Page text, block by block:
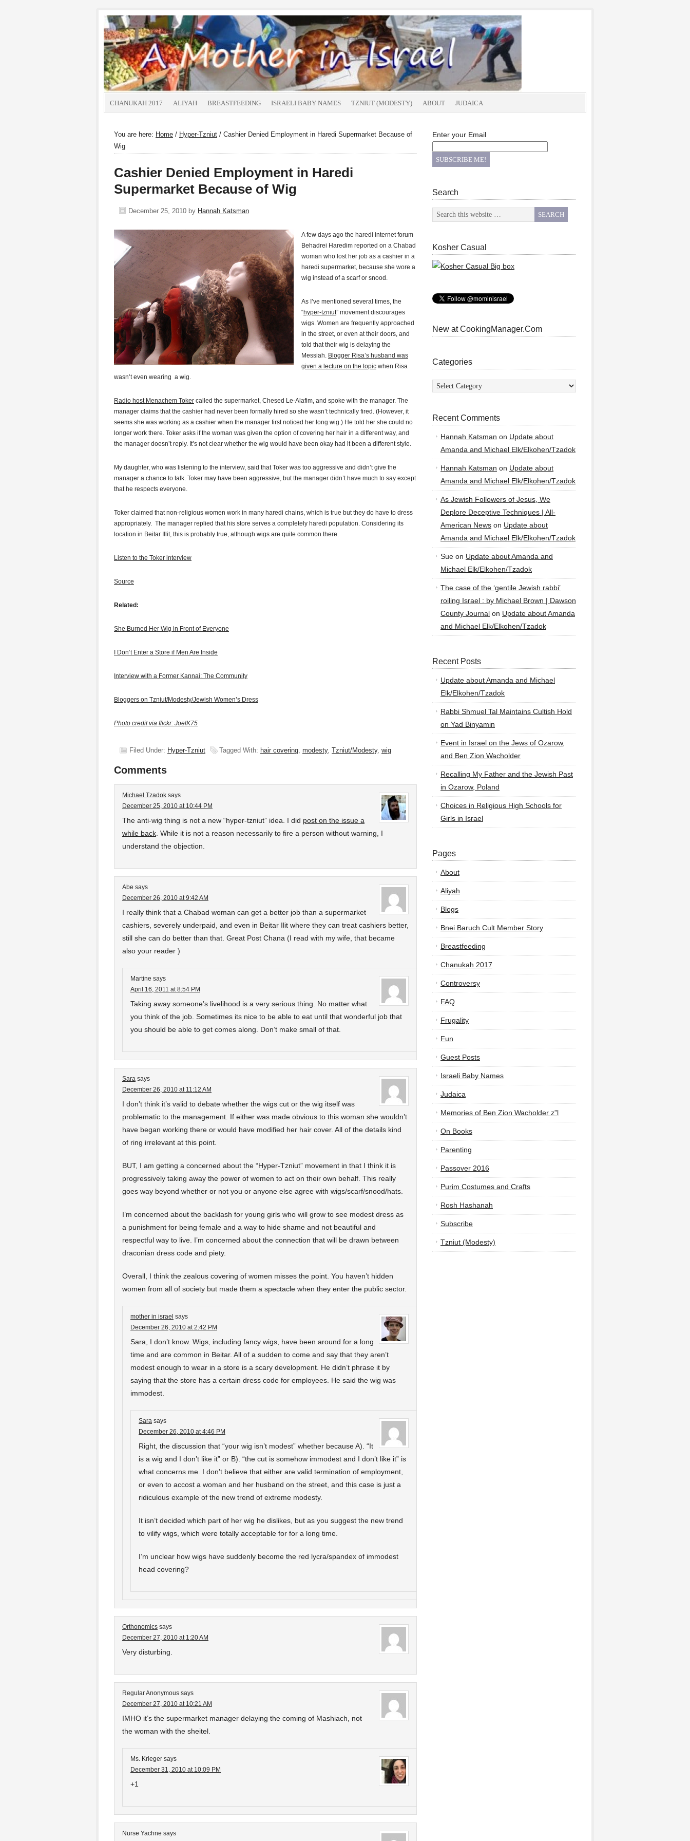
CHANUKAH 2017 ALIYAH BREASTFEEDING ISRAELI BABY NAMES TZNIUT (MODESTY) ABOUT JUDAICA
You are here: Home / Hyper-Tzniut / Cashier Denied Employment in Haredi Supermarket Because of
Wig
Cashier Denied Employment in Haredi
Supermarket Because of Wig
December 25, 2010 by Hannah Katsman
A few days ago the haredi internet forum
Behadrei Haredim reported on a Chabad
woman who lost her job as a cashier in a
haredi supermarket, because she wore a
wig instead of a scarf or snood.
As I’ve mentioned several times, the
“hyper-tzniut” movement discourages
wigs. Women are frequently approached
in the street, or even at their doors, and
told that their wig is delaying the
Messiah. Blogger Risa’s husband was
given a lecture on the topic when Risa
wasn’t even wearing a wig.
Radio host Menachem Toker called the supermarket, Chesed Le-Alafim, and spoke with the manager. The
manager claims that the cashier had never been formally hired so she wasn’t technically fired. (However, it
seems she was working as a cashier when the manager first noticed her long wig.) He told her she could no
longer work there. Toker asks if the woman was given the option of covering her hair in a different way, and
the manager doesn’t reply. It’s not clear whether the wig would have been okay had it been a different style.
My daughter, who was listening to the interview, said that Toker was too aggressive and didn’t give the
manager a chance to talk. Toker may have been aggressive, but the manager didn’t have much to say except
that he respects everyone.
Toker claimed that non-religious women work in many haredi chains, which is true but they do have to dress
appropriately. The manager replied that his store serves a completely haredi population. Considering its
location in Beitar Illit, this is probably true, although wigs are quite common there.
Listen to the Toker interview
Source
Related:
She Burned Her Wig in Front of Everyone
I Don’t Enter a Store if Men Are Inside
Interview with a Former Kannai: The Community
Bloggers on Tzniut/Modesty/Jewish Women’s Dress
Photo credit via flickr: JoelK75
Filed Under: Hyper-Tzniut Tagged With: hair covering, modesty, Tzniut/Modesty, wig
Comments
Michael Tzadok says
December 25, 2010 at 10:44 PM
The anti-wig thing is not a new “hyper-tzniut” idea. I did post on the issue a
while back . While it is not a reason necessarily to fire a person without warning, I
understand the objection.
Abe says
December 26, 2010 at 9:42 AM
I really think that a Chabad woman can get a better job than a supermarket
cashiers, severely underpaid, and even in Beitar Ilit where they can treat cashiers better,
still she can do better than that. Great Post Chana (I read with my wife, that became
also your reader )
Martine says
April 16, 2011 at 8:54 PM
Taking away someone’s livelihood is a very serious thing. No matter what
you think of the job. Sometimes its nice to be able to eat until that wonderful job that
you should be able to get comes along. Don’t make small of that.
Sara says
December 26, 2010 at 11:12 AM
I don’t think it’s valid to debate whether the wigs cut or the wig itself was
problematic to the management. If either was made obvious to this woman she wouldn’t
have began working there or would have modified her hair cover. All of the details kind
of ring irrelevant at this point.
BUT, I am getting a concerned about the “Hyper-Tzniut” movement in that I think it is
progressively taking away the power of women to act on their own behalf. This really
goes way beyond whether or not you or anyone else agree with wigs/scarf/snood/hats.
I’m concerned about the backlash for young girls who will grow to see modest dress as
a punishment for being female and a way to hide shame and not beautiful and
respectful way to live. I’m concerned about the connection that will be drawn between
draconian dress code and piety.
Overall, I think the zealous covering of women misses the point. You haven’t hidden
women from all of society but made them a spectacle when they enter the public sector.
mother in israel says
December 26, 2010 at 2:42 PM
Sara, I don’t know. Wigs, including fancy wigs, have been around for a long
time and are common in Beitar. All of a sudden to come and say that they aren’t
modest enough to wear in a store is a scary development. He didn’t phrase it by
saying that the store has a certain dress code for employees. He said the wig was
immodest.
Sara says
December 26, 2010 at 4:46 PM
Right, the discussion that “your wig isn’t modest” whether because A). “It
is a wig and I don’t like it” or B). “the cut is somehow immodest and I don’t like it” is
what concerns me. I don’t believe that either are valid termination of employment,
or even to accost a woman and her husband on the street, and this case is just a
ridiculous example of the new trend of extreme modesty.
It isn’t decided which part of her wig he dislikes, but as you suggest the new trend
to vilify wigs, which were totally acceptable for for a long time.
I’m unclear how wigs have suddenly become the red lycra/spandex of immodest
head covering?
Orthonomics says
December 27, 2010 at 1:20 AM
Very disturbing.
Regular Anonymous says
December 27, 2010 at 10:21 AM
IMHO it’s the supermarket manager delaying the coming of Mashiach, not
the woman with the sheitel.
Ms. Krieger says
December 31, 2010 at 10:09 PM
+1
Nurse Yachne says
Enter your Email
Search
Kosher Casual
New at CookingManager.Com
Categories
Categories
Recent Comments
Hannah Katsman on Update about
Amanda and Michael Elk/Elkohen/Tzadok
Hannah Katsman on Update about
Amanda and Michael Elk/Elkohen/Tzadok
As Jewish Followers of Jesus, We
Deplore Deceptive Techniques | All-
American News on Update about
Amanda and Michael Elk/Elkohen/Tzadok
Sue on Update about Amanda and
Michael Elk/Elkohen/Tzadok
The case of the ‘gentile Jewish rabbi’
roiling Israel : by Michael Brown | Dawson
County Journal on Update about Amanda
and Michael Elk/Elkohen/Tzadok
Recent Posts
Update about Amanda and Michael
Elk/Elkohen/Tzadok
Rabbi Shmuel Tal Maintains Cultish Hold
on Yad Binyamin
Event in Israel on the Jews of Ozarow,
and Ben Zion Wacholder
Recalling My Father and the Jewish Past
in Ozarow, Poland
Choices in Religious High Schools for
Girls in Israel
Pages
About
Aliyah
Blogs
Bnei Baruch Cult Member Story
Breastfeeding
Chanukah 2017
Controversy
FAQ
Frugality
Fun
Guest Posts
Israeli Baby Names
Judaica
Memories of Ben Zion Wacholder z”l
On Books
Parenting
Passover 2016
Purim Costumes and Crafts
Rosh Hashanah
Subscribe
Tzniut (Modesty)